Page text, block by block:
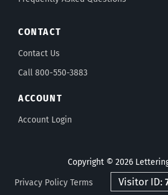
CONTACT
Contact Us
Call 800-550-3883
ACCOUNT
Account Login
Copyright © 2026
Privacy Policy Terms Visitor ID: